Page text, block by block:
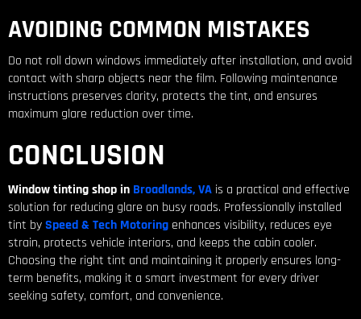
AVOIDING COMMON MISTAKES
Do not roll down windows immediately after installation, and avoid
contact with sharp objects near the film. Following maintenance
instructions preserves clarity, protects the tint, and ensures
maximum glare reduction over time.
CONCLUSION
Window tinting shop in Broadlands, VA is a practical and effective
solution for reducing glare on busy roads. Professionally installed
tint bySpeed & Tech Motoring enhances visibility, reduces eye
strain, protects vehicle interiors, and keeps the cabin cooler.
Choosing the right tint and maintaining it properly ensures long-
term benefits, making it a smart investment for every driver
seeking safety, comfort, and convenience.